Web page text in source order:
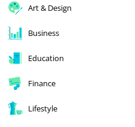
Art & Design
Business
Education
Finance
Lifestyle